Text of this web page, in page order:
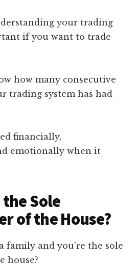
your trading
if you want to trade
how many consecutive
trading system has had
financially,
emotionally when it
the Sole
of the House?
family and you’re the sole
house?